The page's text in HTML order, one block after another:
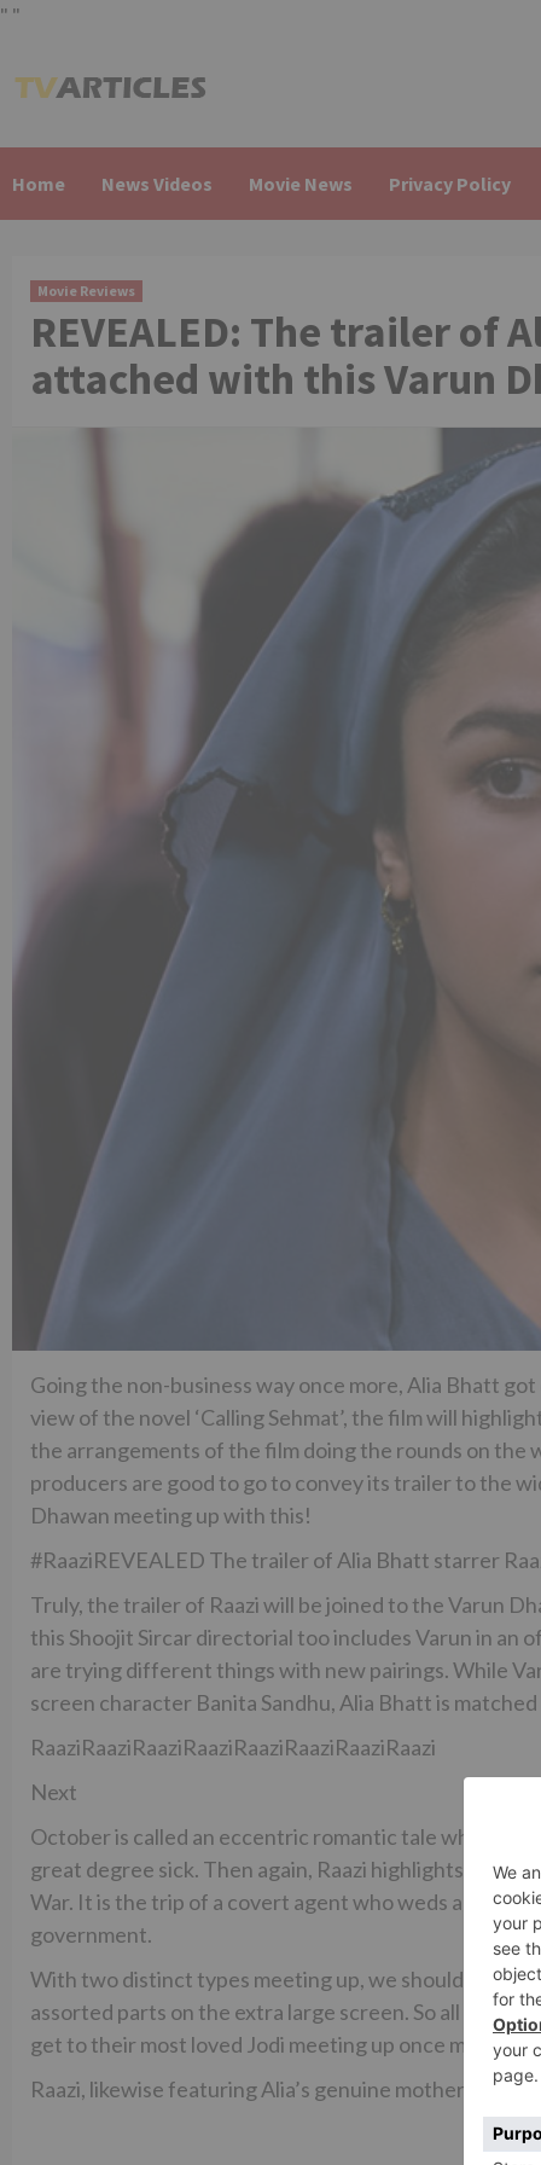
" "
to
Home News Videos Movie News Privacy Policy
Movie Reviews
REVEALED: The trailer of
attached with this Varun
Going the non-business way once more, Alia Bhatt
view of the novel ‘Calling Sehmat’, the film will
the arrangements of the film doing the rounds on the
producers are good to go to convey its trailer to the
Dhawan meeting up with this!
#RaaziREVEALED The trailer of Alia Bhatt starrer
Truly, the trailer of Raazi will be joined to the Varun
this Shoojit Sircar directorial too includes Varun in an
are trying different things with new pairings. While
screen character Banita Sandhu, Alia Bhatt is
RaaziRaaziRaaziRaaziRaaziRaaziRaaziRaazi
Next
October is called an eccentric romantic tale where
great degree sick. Then again, Raazi highlights a
War. It is the trip of a covert agent who weds a
government.
With two distinct types meeting up, we should state
assorted parts on the extra large screen. So all the
get to their most loved Jodi meeting up once more
Raazi, likewise featuring Alia’s genuine mother Soni